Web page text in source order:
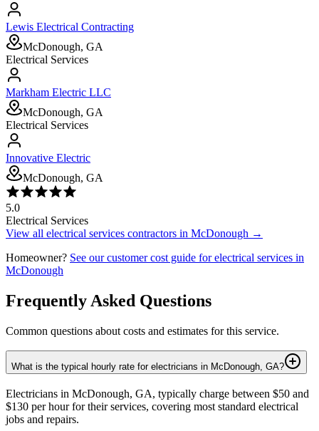
Lewis Electrical Contracting
McDonough, GA
Electrical Services
Markham Electric LLC
McDonough, GA
Electrical Services
Innovative Electric
McDonough, GA
5.0
Electrical Services
View all electrical services contractors in McDonough →
Homeowner? See our customer cost guide forelectrical services in
McDonough
Frequently Asked Questions
Common questions about costs and estimates for this service.
What is the typical hourly rate for electricians in McDonough, GA?
Electricians in McDonough, GA, typically charge between $50 and
$130 per hour for their services, covering most standard electrical
jobs and repairs.